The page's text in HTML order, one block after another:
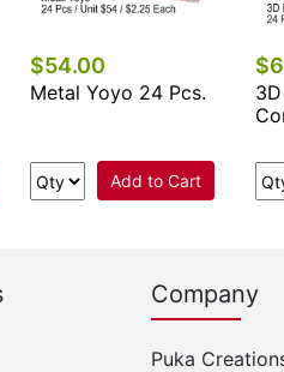
$54.00
Metal Yoyo 24 Pcs.
Add to Cart
Company
Puka